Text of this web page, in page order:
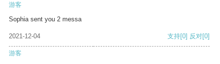
游客
Sophia sent you 2 messa
2021-12-04 支持[0] 反对[0]
游客